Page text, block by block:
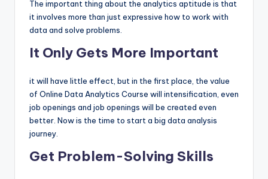
The important thing about the analytics aptitude is that
it involves more than just expressive how to work with
data and solve problems.
It Only Gets More Important
it will have little effect, but in the first place, the value
of Online Data Analytics Course will intensification, even
job openings and job openings will be created even
better. Now is the time to start a big data analysis
journey.
Get Problem-Solving Skills